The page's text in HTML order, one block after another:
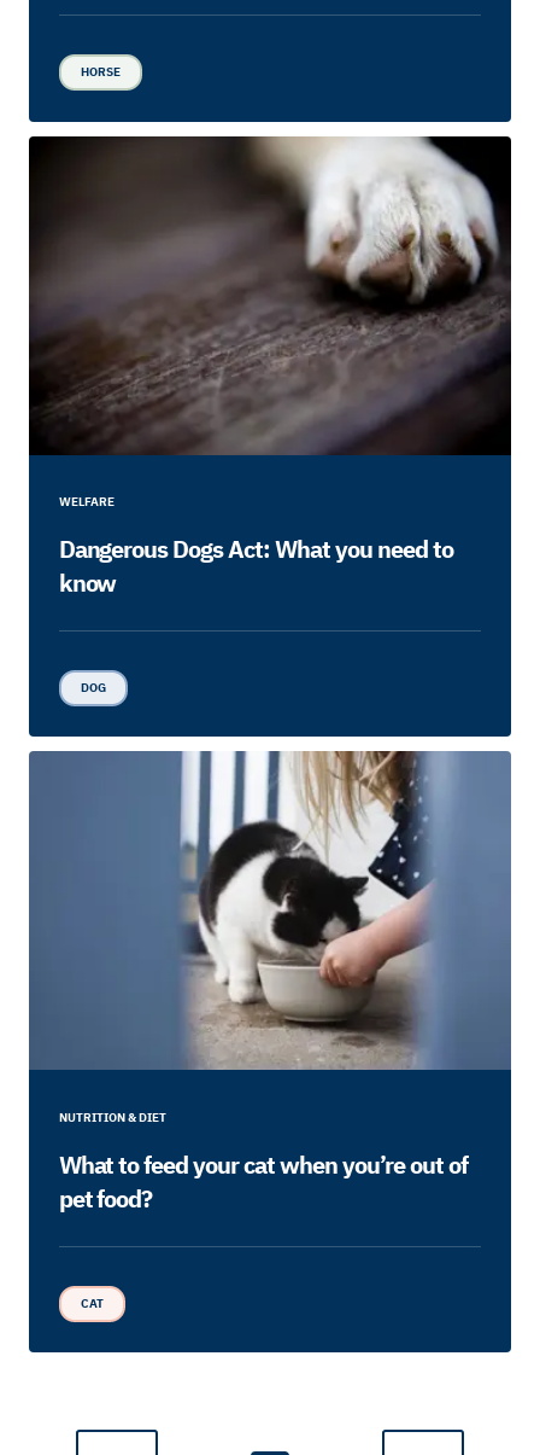
HORSE
WELFARE
Dangerous Dogs Act: What you need to
know
DOG
NUTRITION & DIET
What to feed your cat when you’re out of
pet food?
CAT